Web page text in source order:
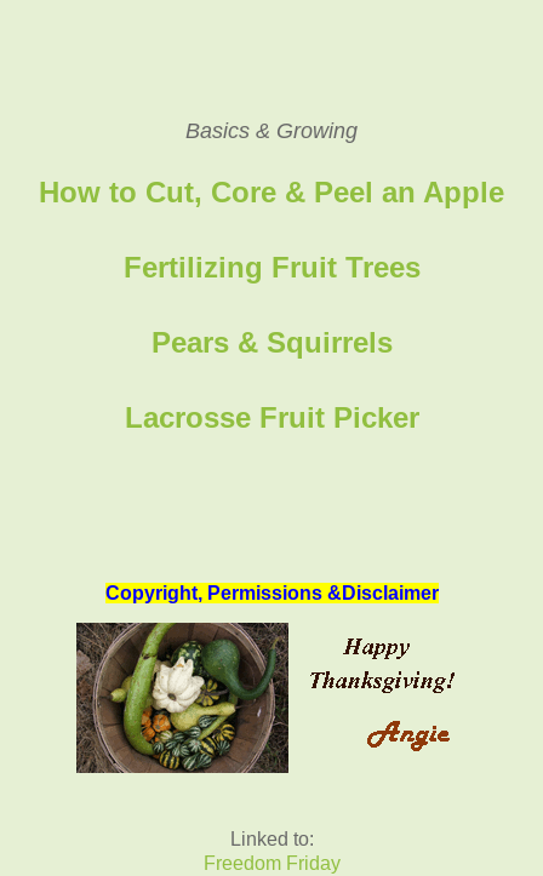
Basics & Growing
How to Cut, Core & Peel an Apple
Fertilizing Fruit Trees
Pears & Squirrels
Lacrosse Fruit Picker
Copyright, Permissions &Disclaimer
Linked to:
Freedom Friday